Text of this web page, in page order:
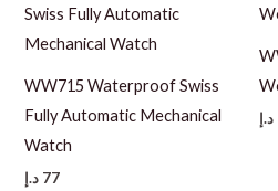
WW715 Waterproof Swiss
Fully Automatic Mechanical
Watch
77 د.إ
د.إ